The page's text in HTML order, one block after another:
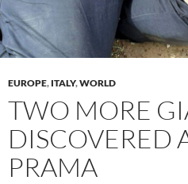
EUROPE, ITALY,WORLD
TWO MORE
DISCOVERED
PRAMA